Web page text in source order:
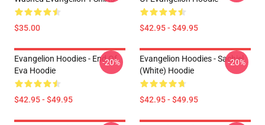
$35.00 $42.95 - $49.95
Evangelion Hoodies - End Of
Eva Hoodie
$42.95 - $49.95
-20%
Evangelion Hoodies - Sachiel
(white) Hoodie
$42.95 - $49.95
-20%